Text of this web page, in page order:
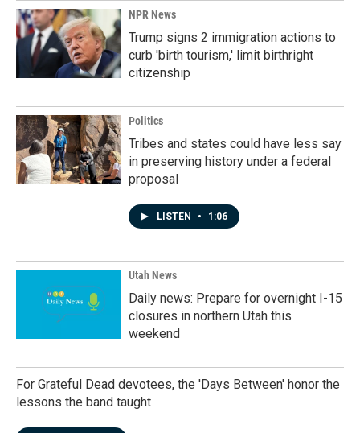
NPR News
Trump signs 2 immigration actions to
curb 'birth tourism,' limit birthright
citizenship
Politics
Tribes and states could have less say
in preserving history under a federal
proposal
LISTEN • 1:06
Utah News
Daily news: Prepare for overnight I-15
closures in northern Utah this
weekend
For Grateful Dead devotees, the 'Days Between' honor the
lessons the band taught